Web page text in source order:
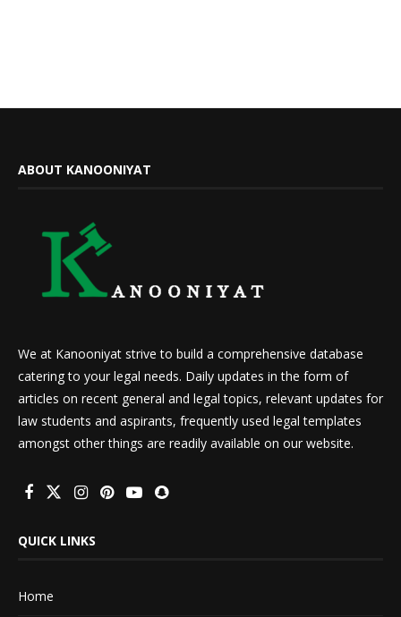
ABOUT KANOONIYAT
We at Kanooniyat strive to build a comprehensive database
catering to your legal needs. Daily updates in the form of
articles on recent general and legal topics, relevant updates for
law students and aspirants, frequently used legal templates
amongst other things are readily available on our website.
QUICK LINKS
Home